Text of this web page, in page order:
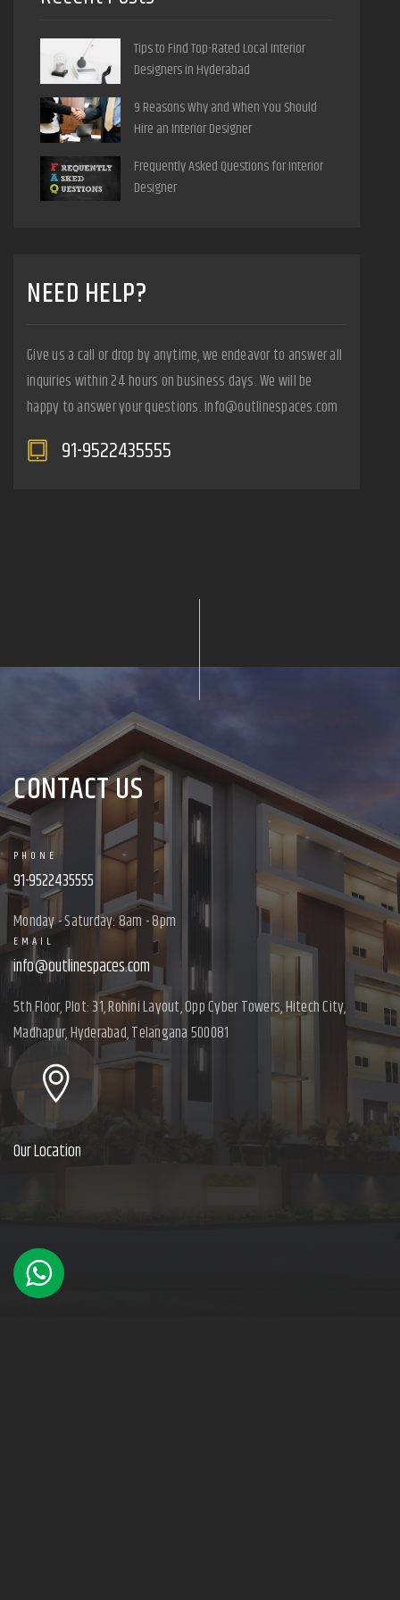
Tips to Find Top-Rated Local Interior
Designers in Hyderabad
9 Reasons Why and When You Should
Hire an Interior Designer
Frequently Asked Questions for Interior
Designer
NEED HELP?
Give us a call or drop by anytime, we endeavor to answer all
inquiries within 24 hours on business days. We will be
happy to answer your questions. info@outlinespaces.com
91-9522435555
CONTACT US
PHONE
91-9522435555
Monday - Saturday: 8am - 8pm
EMAIL
info@outlinespaces.com
5th Floor, Plot: 31, Rohini Layout, Opp Cyber Towers, Hitech City,
Madhapur, Hyderabad, Telangana 500081
Our Location